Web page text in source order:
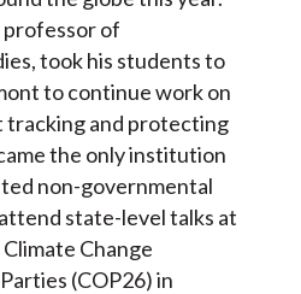
professor of
took his students to
to continue work on
tracking and protecting
the only institution
non-governmental
state-level talks at
Change
(COP26) in